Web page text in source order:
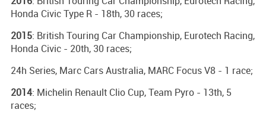
Honda Civic Type R - 18th, 30 races;
2015: British Touring Car Championship, Eurotech Racing,
Honda Civic - 20th, 30 races;
24h Series, Marc Cars Australia, MARC Focus V8 - 1 race;
2014: Michelin Renault Clio Cup, Team Pyro - 13th, 5
races;